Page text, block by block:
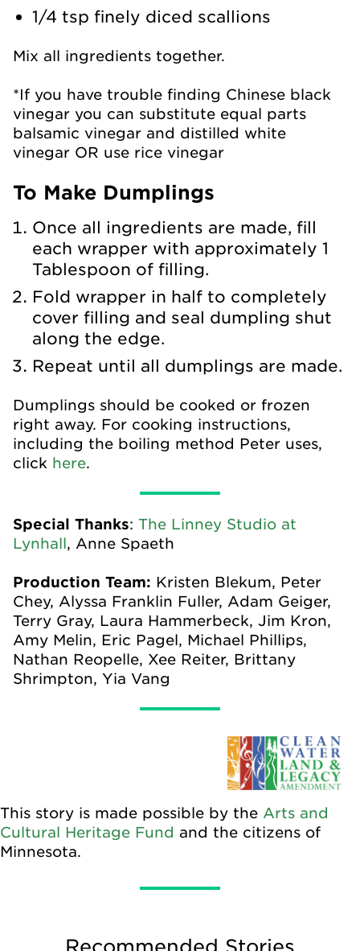
1/4 tsp finely diced scallions
Mix all ingredients together.
*If you have trouble finding Chinese black
vinegar you can substitute equal parts
balsamic vinegar and distilled white
vinegar OR use rice vinegar
To Make Dumplings
Once all ingredients are made, fill
each wrapper with approximately 1
Tablespoon of filling.
Fold wrapper in half to completely
cover filling and seal dumpling shut
along the edge.
Repeat until all dumplings are made.
Dumplings should be cooked or frozen
right away. For cooking instructions,
including the boiling method Peter uses,
click here.
Special Thanks: The Linney Studio at
Lynhall, Anne Spaeth
Production Team: Kristen Blekum, Peter
Chey, Alyssa Franklin Fuller, Adam Geiger,
Terry Gray, Laura Hammerbeck, Jim Kron,
Amy Melin, Eric Pagel, Michael Phillips,
Nathan Reopelle, Xee Reiter, Brittany
Shrimpton, Yia Vang
This story is made possible by the Arts and
Cultural Heritage Fund and the citizens of
Minnesota.
Recommended Stories